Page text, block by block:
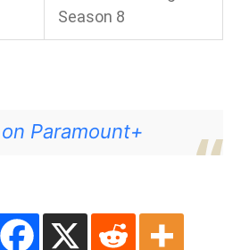
Season 8
Paramount+